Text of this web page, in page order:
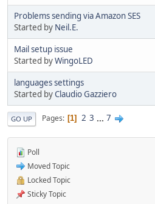
Problems sending via Amazon SES
Started by Neil.E.
Mail setup issue
Started byWingoLED
languages settings
Started byClaudio Gazziero
GO UP Pages 1 2 3 ... 7
Poll
Moved Topic
Locked Topic
Sticky Topic